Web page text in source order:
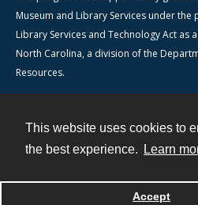
This website uses cookies to
the best experience.
Learn
Accept
Museum and Library Services under
Library Services and Technology Act
North Carolina, a division of the
Resources.
Powered by